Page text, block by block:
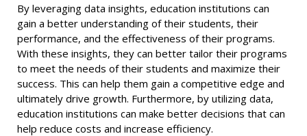
By leveraging data insights, education institutions can
gain a better understanding oftheir students, their
performance, and the effectiveness oftheir programs.
With these insights, they can better tailor their programs
to meet the needs oftheir students and maximize their
success. This can help them gain a competitive edge and
ultimately drive growth. Furthermore, by utilizing data,
education institutions can make better decisions that can
help reduce costs and increase efficiency.